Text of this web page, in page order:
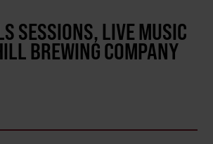
SESSIONS, LIVE MUSIC
BREWING COMPANY